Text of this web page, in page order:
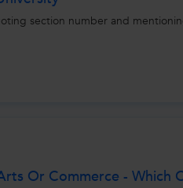
section number and
Or Commerce - Which